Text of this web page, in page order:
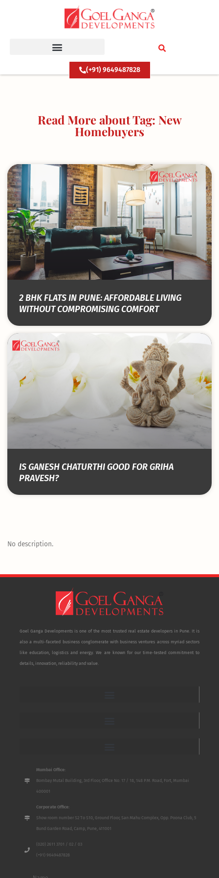
(+91) 9649487828
Read More about Tag: New
Homebuyers
2 BHK FLATS IN PUNE: AFFORDABLE LIVING
WITHOUT COMPROMISING COMFORT
IS GANESH CHATURTHI GOOD FOR GRIHA
PRAVESH?
No description.
Goel Ganga Developments is one of the most trusted real estate developers in Pune. It is
also a multi-faceted business conglomerate with business ventures across myriad sectors
like education, logistics and energy. We are known for our time-tested commitment to
details, innovation, reliability and value.
Mumbai Office:
Bombay Mutal Building, 3rd Floor, Office No. 17 / 18, 148 P.M. Road, Fort, Mumbai
400001
Corporate Office:
Show room number S2 To S10, Ground Floor, San Mahu Complex, Opp. Poona Club, 5
Bund Garden Road, Camp, Pune, 411001
(020) 2611 3701 / 02 / 03
(+91) 9649487828
Name